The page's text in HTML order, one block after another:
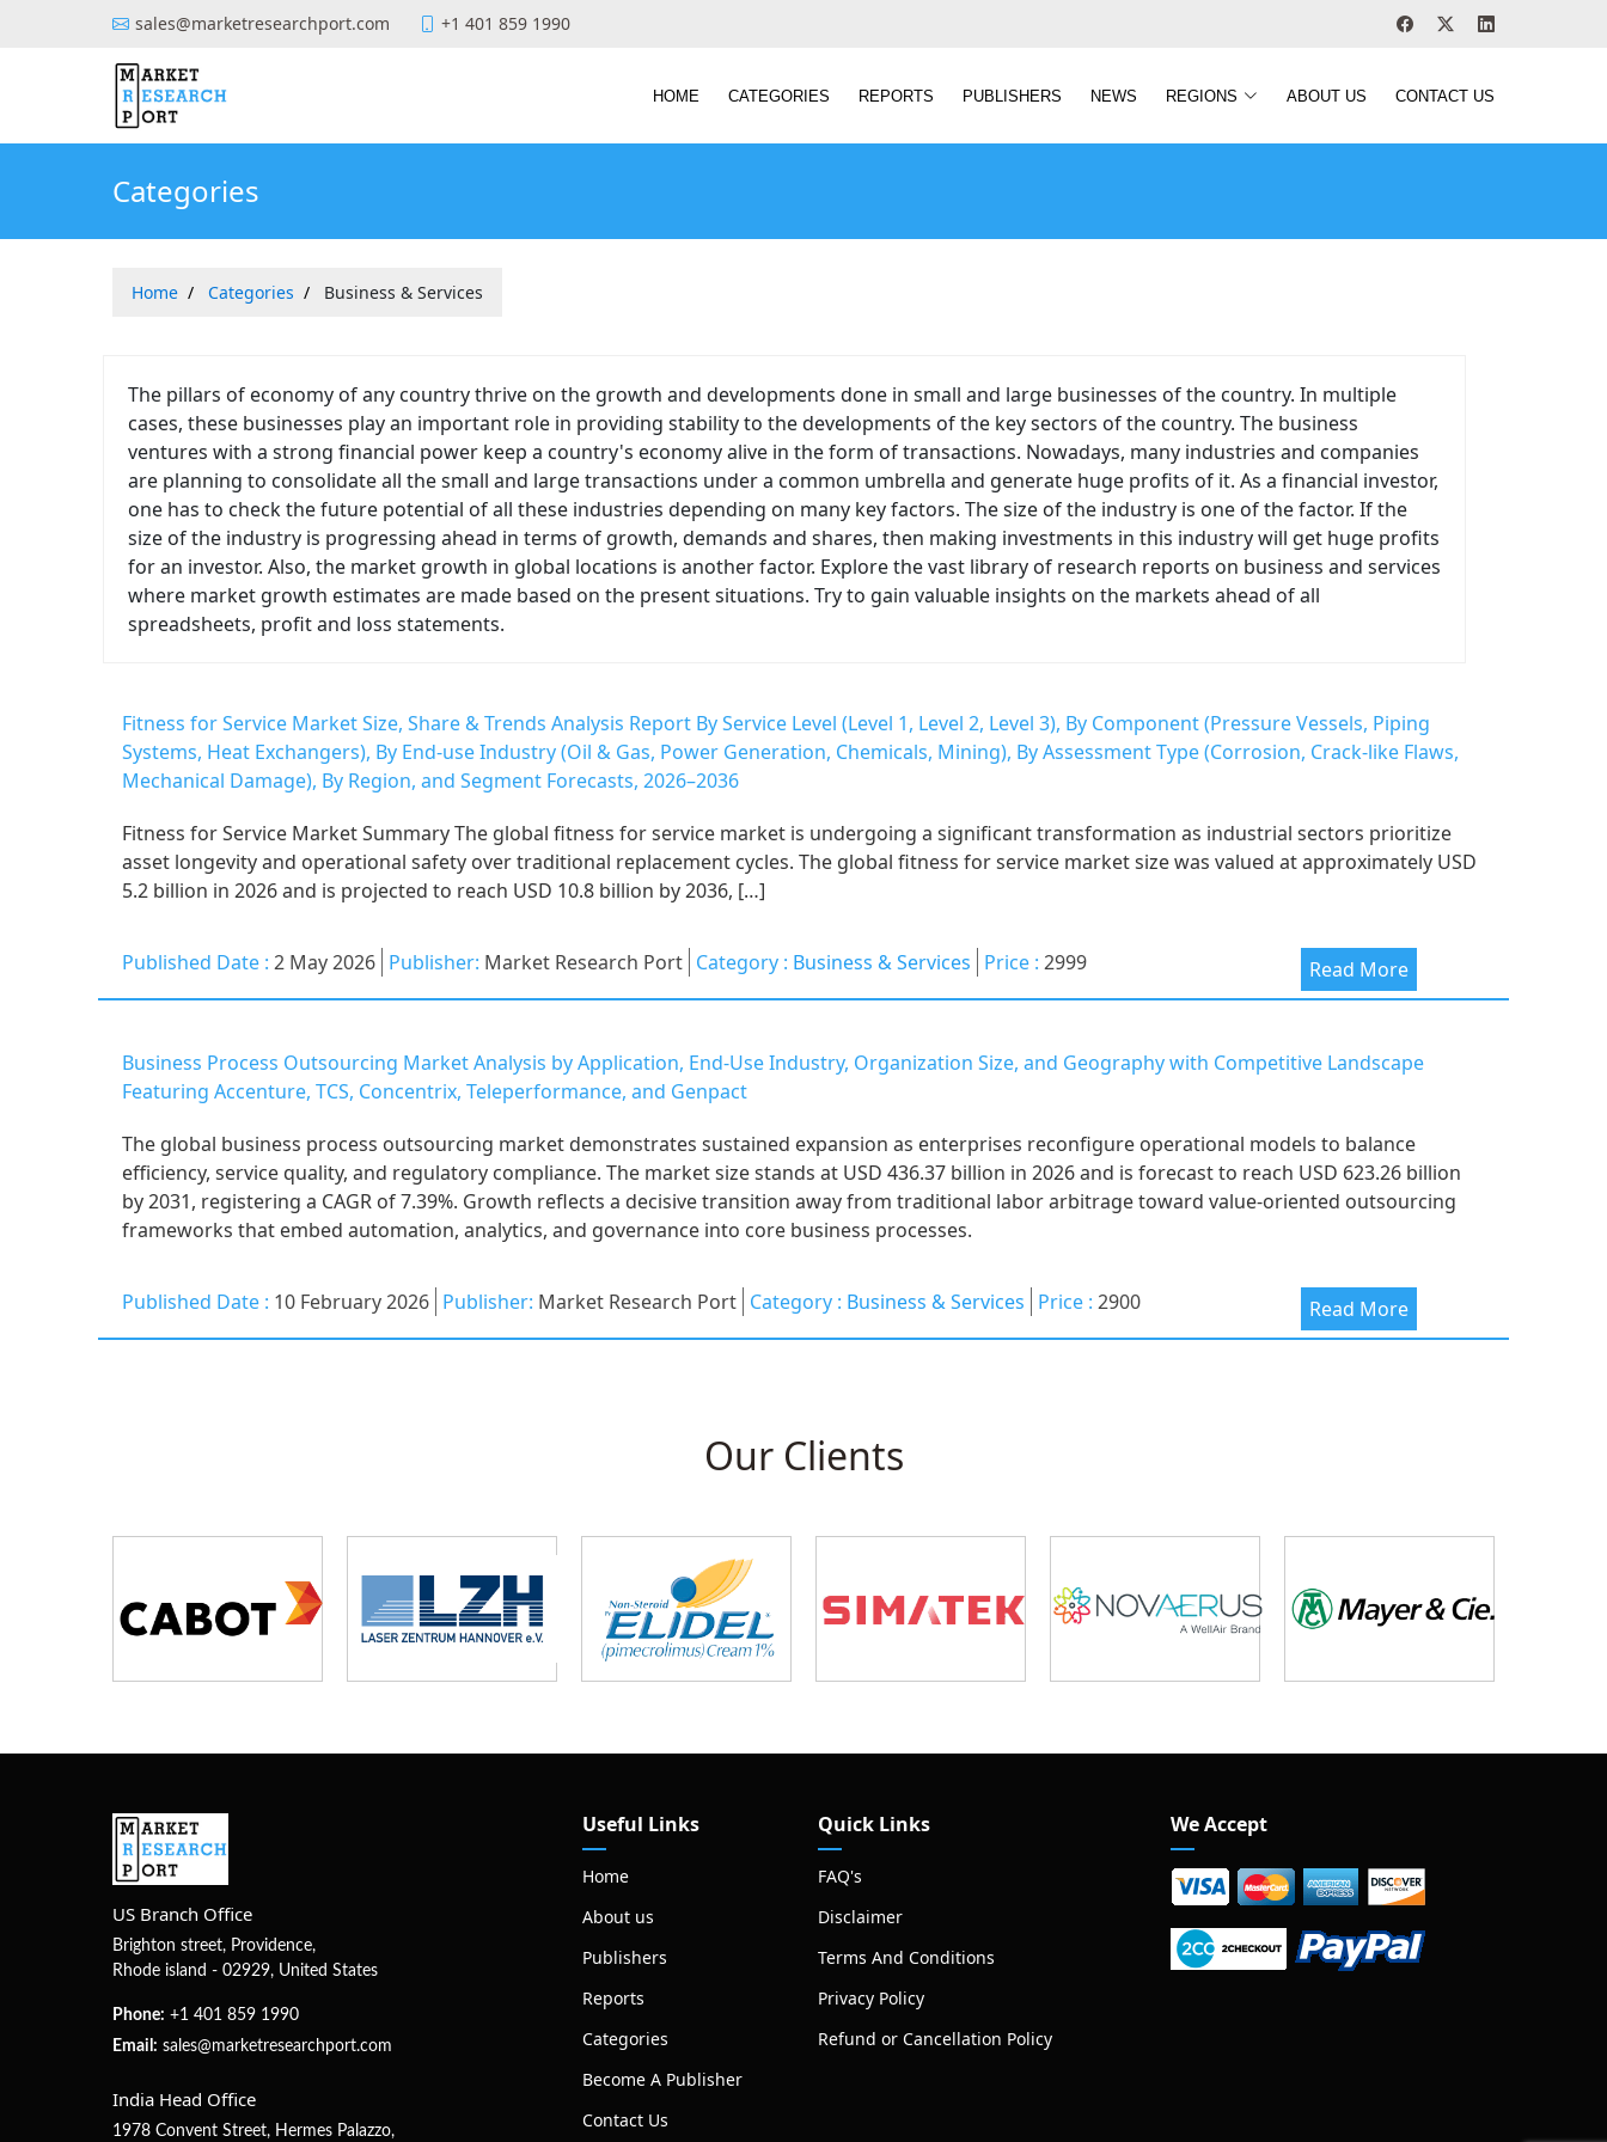
sales@marketresearchport.com +1 401 859 1990
HOME CATEGORIES REPORTS PUBLISHERS NEWS REGIONS ABOUT US CONTACT US
Categories
Home Categories Business & Services
The pillars of economy of any country thrive on the growth and developments done in small and large businesses of the country. In multiple
cases, these businesses play an important role in providing stability to the developments of the key sectors of the country. The business
ventures with a strong financial power keep a country's economy alive in the form of transactions. Nowadays, many industries and companies
are planning to consolidate all the small and large transactions under a common umbrella and generate huge profits of it. As a financial investor,
one has to check the future potential of all these industries depending on many key factors. The size of the industry is one of the factor. If the
size of the industry is progressing ahead in terms of growth, demands and shares, then making investments in this industry will get huge profits
for an investor. Also, the market growth in global locations is another factor. Explore the vast library of research reports on business and services
where market growth estimates are made based on the present situations. Try to gain valuable insights on the markets ahead of all
spreadsheets, profit and loss statements.
Fitness for Service Market Size, Share & Trends Analysis Report By Service Level (Level 1, Level 2, Level 3), By Component (Pressure Vessels, Piping
Systems, Heat Exchangers), By End-use Industry (Oil & Gas, Power Generation, Chemicals, Mining), By Assessment Type (Corrosion, Crack-like Flaws,
Mechanical Damage), By Region, and Segment Forecasts, 2026–2036
Fitness for Service Market Summary The global fitness for service market is undergoing a significant transformation as industrial sectors prioritize
asset longevity and operational safety over traditional replacement cycles. The global fitness for service market size was valued at approximately USD
5.2 billion in 2026 and is projected to reach USD 10.8 billion by 2036, […]
Published Date : 2 May 2026 Publisher: Market Research Port Category : Business & Services Price : 2999 Read More
Business Process Outsourcing Market Analysis by Application, End-Use Industry, Organization Size, and Geography with Competitive Landscape
Featuring Accenture, TCS, Concentrix, Teleperformance, and Genpact
The global business process outsourcing market demonstrates sustained expansion as enterprises reconfigure operational models to balance
efficiency, service quality, and regulatory compliance. The market size stands at USD 436.37 billion in 2026 and is forecast to reach USD 623.26 billion
by 2031, registering a CAGR of 7.39%. Growth reflects a decisive transition away from traditional labor arbitrage toward value-oriented outsourcing
frameworks that embed automation, analytics, and governance into core business processes.
Published Date : 10 February 2026 Publisher: Market Research Port Category : Business & Services Price : 2900 Read More
Our Clients
US Branch Office
Brighton street, Providence,
Rhode island - 02929, United States
Phone: +1 401 859 1990
Email: sales@marketresearchport.com
India Head Office
1978 Convent Street, Hermes Palazzo,
Useful Links
Home
About us
Publishers
Reports
Categories
Become A Publisher
Contact Us
Quick Links
FAQ's
Disclaimer
Terms And Conditions
Privacy Policy
Refund or Cancellation Policy
We Accept